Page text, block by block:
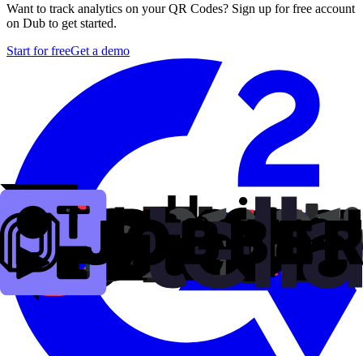
Want to track analytics on your QR Codes? Sign up for free account
on Dub to get started.
Start for freeGet a demo